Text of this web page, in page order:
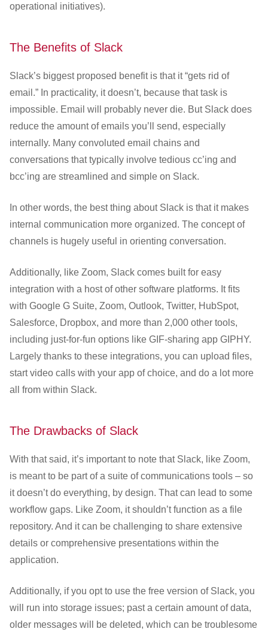
operational initiatives).
The Benefits of Slack
Slack’s biggest proposed benefit is that it “gets rid of
email.” In practicality, it doesn’t, because that task is
impossible. Email will probably never die. But Slack does
reduce the amount of emails you’ll send, especially
internally. Many convoluted email chains and
conversations that typically involve tedious cc’ing and
bcc’ing are streamlined and simple on Slack.
In other words, the best thing about Slack is that it makes
internal communication more organized. The concept of
channels is hugely useful in orienting conversation.
Additionally, like Zoom, Slack comes built for easy
integration with a host of other software platforms. It fits
with Google G Suite, Zoom, Outlook, Twitter, HubSpot,
Salesforce, Dropbox, and more than 2,000 other tools,
including just-for-fun options like GIF-sharing app GIPHY.
Largely thanks to these integrations, you can upload files,
start video calls with your app of choice, and do a lot more
all from within Slack.
The Drawbacks of Slack
With that said, it’s important to note that Slack, like Zoom,
is meant to be part of a suite of communications tools – so
it doesn’t do everything, by design. That can lead to some
workflow gaps. Like Zoom, it shouldn’t function as a file
repository. And it can be challenging to share extensive
details or comprehensive presentations within the
application.
Additionally, if you opt to use the free version of Slack, you
will run into storage issues; past a certain amount of data,
older messages will be deleted, which can be troublesome